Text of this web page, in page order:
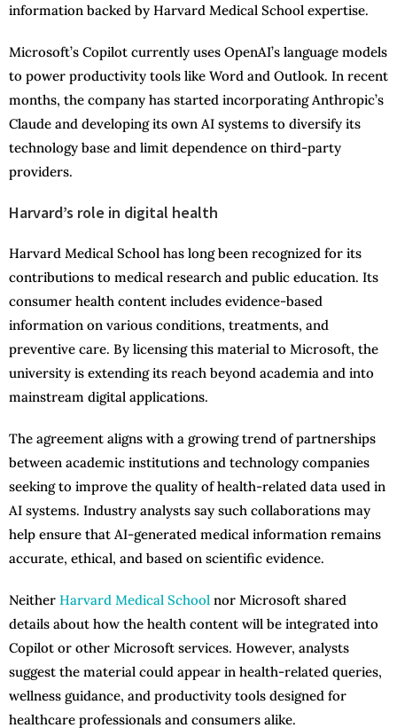
information backed by Harvard Medical School expertise.
Microsoft’s Copilot currently uses OpenAI’s language models
to power productivity tools like Word and Outlook. In recent
months, the company has started incorporating Anthropic’s
Claude and developing its own AI systems to diversify its
technology base and limit dependence on third-party
providers.
Harvard’s role in digital health
Harvard Medical School has long been recognized for its
contributions to medical research and public education. Its
consumer health content includes evidence-based
information on various conditions, treatments, and
preventive care. By licensing this material to Microsoft, the
university is extending its reach beyond academia and into
mainstream digital applications.
The agreement aligns with a growing trend of partnerships
between academic institutions and technology companies
seeking to improve the quality of health-related data used in
AI systems. Industry analysts say such collaborations may
help ensure that AI-generated medical information remains
accurate, ethical, and based on scientific evidence.
Neither Harvard Medical School nor Microsoft shared
details about how the health content will be integrated into
Copilot or other Microsoft services. However, analysts
suggest the material could appear in health-related queries,
wellness guidance, and productivity tools designed for
healthcare professionals and consumers alike.